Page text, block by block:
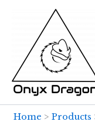
Home Products